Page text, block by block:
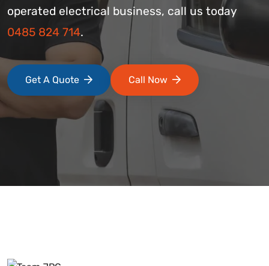
operated electrical business, call us today
0485 824 714.
Get A Quote Call Now